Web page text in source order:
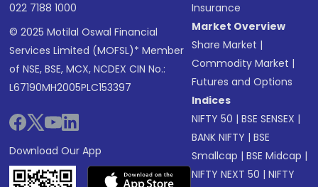
022 7188 1000
© 2025 Motilal Oswal Financial
Services Limited (MOFSL)* Member
of NSE, BSE, MCX, NCDEX CIN No.:
L67190MH2005PLC153397
Download Our App
Insurance
Market Overview
Share Market |
Commodity Market |
Futures and Options
Indices
NIFTY 50 |BSE SENSEX |
BANK NIFTY |BSE
Smallcap |BSE Midcap |
NIFTY NEXT 50 |NIFTY